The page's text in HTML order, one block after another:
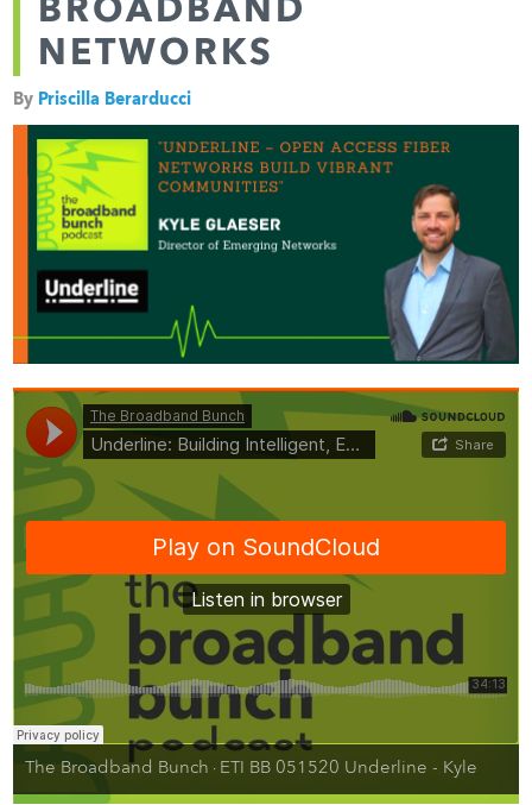
BROADBAND
NETWORKS
By Priscilla Berarducci
The Broadband Bunch · ETI BB 051520 Underline - Kyle